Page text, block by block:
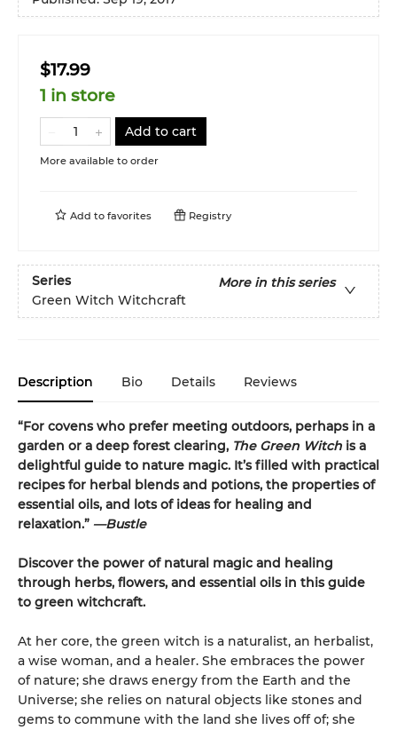
$17.99
1 in store
Add to cart
More available to order
Add to favorites Registry
Series
More in this series
Green Witch Witchcraft
Description Bio Details Reviews
“For covens who prefer meeting outdoors, perhaps in a
garden or a deep forest clearing, The Green Witch is a
delightful guide to nature magic. It’s filled with practical
recipes for herbal blends and potions, the properties of
essential oils, and lots of ideas for healing and
relaxation.” —Bustle
Discover the power of natural magic and healing
through herbs, flowers, and essential oils in this guide
to green witchcraft.
At her core, the green witch is a naturalist, an herbalist,
a wise woman, and a healer. She embraces the power
of nature; she draws energy from the Earth and the
Universe; she relies on natural objects like stones and
gems to commune with the land she lives off of; she